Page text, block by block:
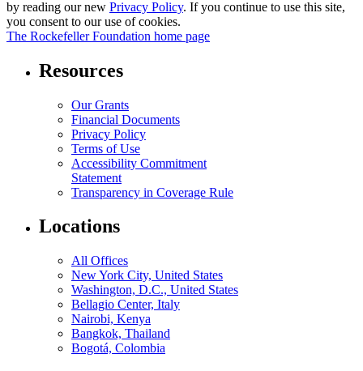
by reading our new Privacy Policy. If you continue to use this site,
you consent to our use of cookies.
The Rockefeller Foundation home page
Resources
Our Grants
Financial Documents
Privacy Policy
Terms of Use
Accessibility Commitment
Statement
Transparency in Coverage Rule
Locations
All Offices
New York City, United States
Washington, D.C., United States
Bellagio Center, Italy
Nairobi, Kenya
Bangkok, Thailand
Bogotá, Colombia